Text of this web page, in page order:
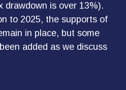
drawdown is over 13%).
to 2025, the supports of
in place, but some
added as we discuss